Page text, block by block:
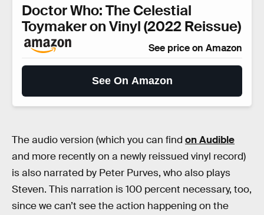
Doctor Who: The Celestial
Toymaker on Vinyl (2022 Reissue)
See price on Amazon
See On Amazon
The audio version (which you can find on Audible
and more recently on a newly reissued vinyl record)
is also narrated by Peter Purves, who also plays
Steven. This narration is 100 percent necessary, too,
since we can’t see the action happening on the